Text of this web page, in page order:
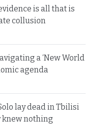
is all that is
collusion
a ‘New World
agenda
lay dead in Tbilisi
knew nothing